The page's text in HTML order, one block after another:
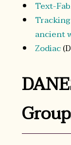
Text-
ancient
Zodiac